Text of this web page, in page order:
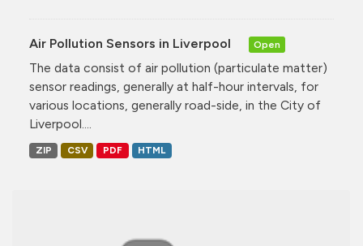
Air Pollution Sensors in Liverpool Open
The data consist of air pollution (particulate matter)
sensor readings, generally at half-hour intervals, for
various locations, generally road-side, in the City of
Liverpool....
ZIP CSV PDF HTML